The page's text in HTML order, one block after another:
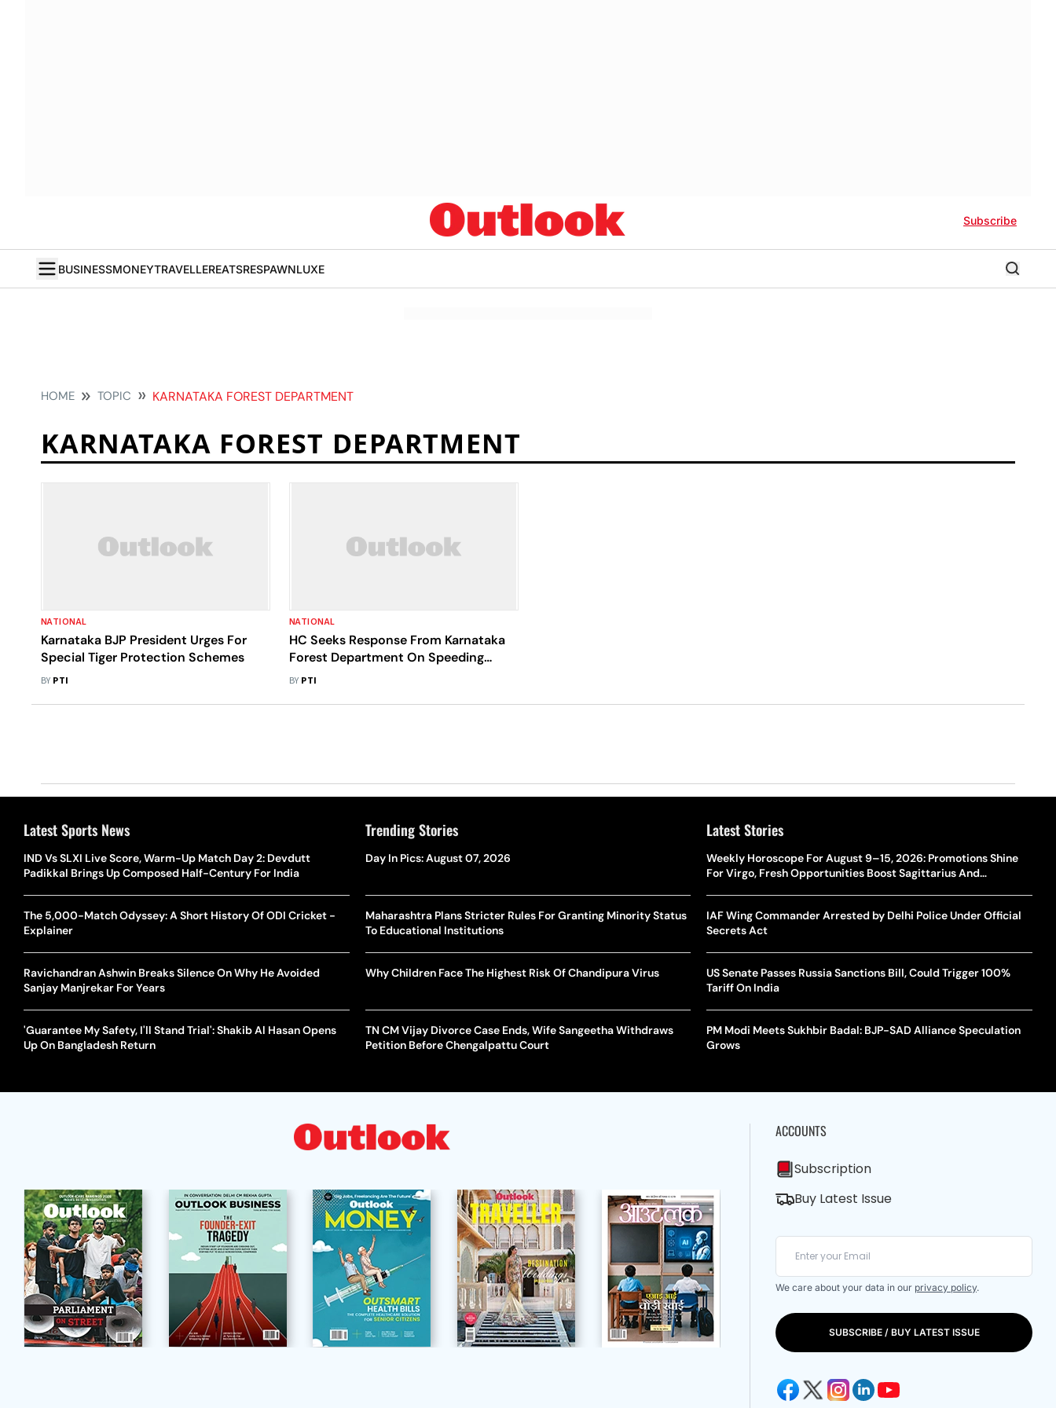
Subscribe
BUSINESSMONEYTRAVELLEREATSRESPAWNLUXE
HOME TOPIC KARNATAKA FOREST DEPARTMENT
KARNATAKA FOREST DEPARTMENT
NATIONAL
Karnataka BJP President Urges For
Special Tiger Protection Schemes
BY PTI
NATIONAL
HC Seeks Response From Karnataka
Forest Department On Speeding
Trains In Western Ghats Region
BY PTI
Latest Sports News
IND Vs SLXI Live Score, Warm-Up Match Day 2: Devdutt
Padikkal Brings Up Composed Half-Century For India
The 5,000-Match Odyssey: A Short History Of ODI Cricket -
Explainer
Ravichandran Ashwin Breaks Silence On Why He Avoided
Sanjay Manjrekar For Years
'Guarantee My Safety, I'll Stand Trial': Shakib Al Hasan Opens
Up On Bangladesh Return
Trending Stories
Day In Pics: August 07, 2026
Maharashtra Plans Stricter Rules For Granting Minority Status
To Educational Institutions
Why Children Face The Highest Risk Of Chandipura Virus
TN CM Vijay Divorce Case Ends, Wife Sangeetha Withdraws
Petition Before Chengalpattu Court
Latest Stories
Weekly Horoscope For August 9–15, 2026: Promotions Shine
For Virgo, Fresh Opportunities Boost Sagittarius And
IAF Wing Commander Arrested by Delhi Police Under Official
Secrets Act
US Senate Passes Russia Sanctions Bill, Could Trigger 100%
Tariff On India
PM Modi Meets Sukhbir Badal: BJP-SAD Alliance Speculation
Grows
ACCOUNTS
Subscription
Buy Latest Issue
We care about your data in our privacy policy.
SUBSCRIBE / BUY LATEST ISSUE